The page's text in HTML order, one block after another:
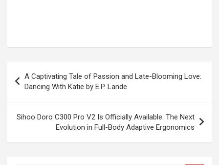
navigation
A Captivating Tale of Passion and Late-Blooming Love:
Dancing With Katie by E.P. Lande
Sihoo Doro C300 Pro V2 Is Officially Available: The Next
Evolution in Full-Body Adaptive Ergonomics